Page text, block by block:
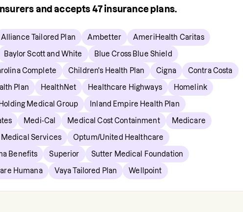
and accepts 47insurance plans.
Alliance Tailored Plan Ambetter AmeriHealth Caritas
Baylor Scott and White Blue Cross Blue Shield
Complete Children's Health Plan Cigna Contra Costa
Plan HealthNet Healthcare Highways Homelink
Medical Group Inland Empire Health Plan
Medi-Cal Medical Cost Containment Medicare
Medical Services Optum/United Healthcare
Benefits Superior Sutter Medical Foundation
Humana Vaya Tailored Plan Wellpoint